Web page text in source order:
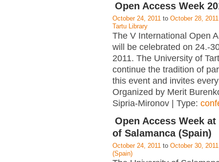
Open Access Week
October 24, 2011 to October 28, 2011
Tartu Library
The V International Open
will be celebrated on 24.-
2011. The University of
continue the tradition of
this event and invites
Organized by Merit
Sipria-Mironov | Type:
Open Access Week
of Salamanca (Spain)
October 24, 2011 to October 30, 2011
(Spain)